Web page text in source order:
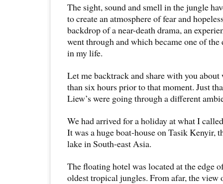
The sight, sound and smell in the jungle
to create an atmosphere of fear and
backdrop of a near-death drama, an
went through and which became one of
in my life.
Let me backtrack and share with you about
than six hours prior to that moment. Just
Liew’s were going through a different
We had arrived for a holiday at what I
It was a huge boat-house on Tasik Kenyir,
lake in South-east Asia.
The floating hotel was located at the edge
oldest tropical jungles. From afar, the view